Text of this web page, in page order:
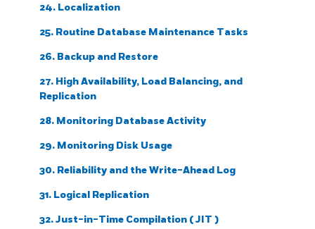
24. Localization
25. Routine Database Maintenance Tasks
26. Backup and Restore
27. High Availability, Load Balancing, and
Replication
28. Monitoring Database Activity
29. Monitoring Disk Usage
30. Reliability and the Write-Ahead Log
31. Logical Replication
32. Just-in-Time Compilation (JIT )